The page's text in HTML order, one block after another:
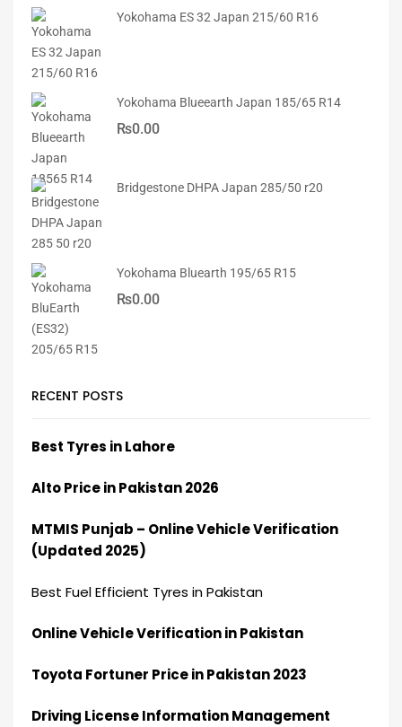
Yokohama ES 32 Japan 215/60 R16
Yokohama Blueearth Japan 185/65 R14
₨0.00
Bridgestone DHPA Japan 285/50 r20
Yokohama Bluearth 195/65 R15
₨0.00
RECENT POSTS
Best Tyres in Lahore
Alto Price in Pakistan 2026
MTMIS Punjab – Online Vehicle Verification
(Updated 2025)
Best Fuel Efficient Tyres in Pakistan
Online Vehicle Verification in Pakistan
Toyota Fortuner Price in Pakistan 2023
Driving License Information Management